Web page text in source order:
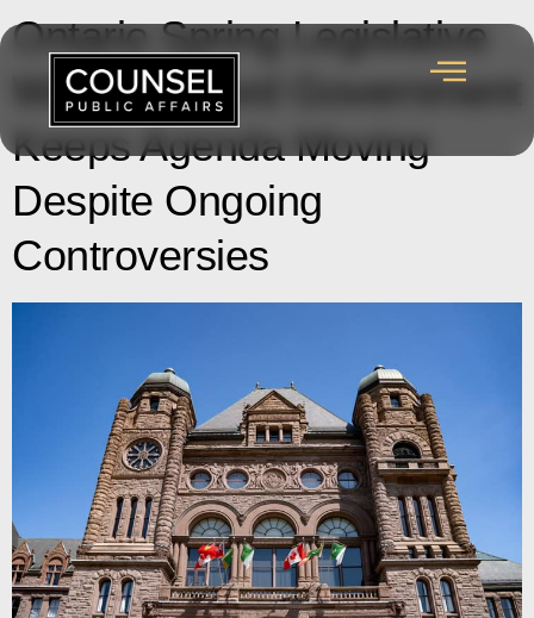
Ontario Spring Legislative
Wrap-up: Ford Government
Keeps Agenda Moving
Despite Ongoing
Controversies